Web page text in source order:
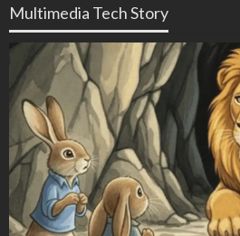
Multimedia Tech Story